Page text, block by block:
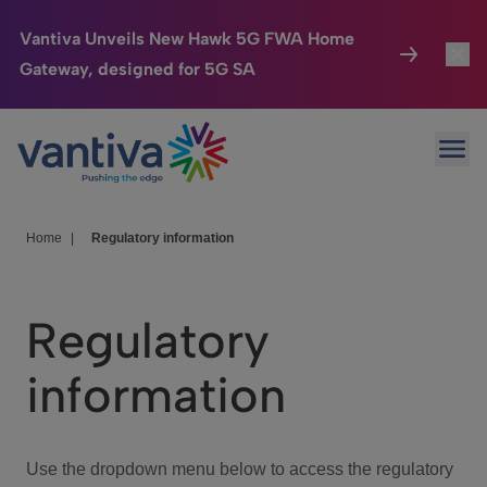
Vantiva Unveils New Hawk 5G FWA Home
Gateway, designed for 5G SA
Passer au contenu principal
Connected Home
HomeSight
We Care
Investor Center
Home Regulatory information
Regulatory
information
Use the dropdown menu below to access the regulatory